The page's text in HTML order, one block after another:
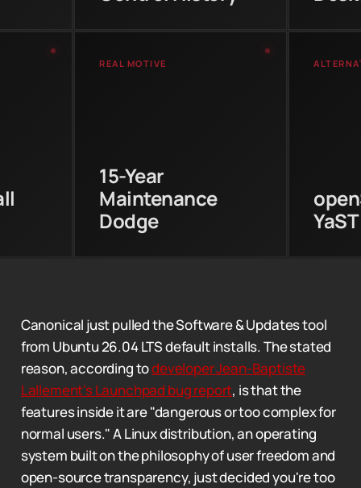
REAL MOTIVE
15-Year
Maintenance
Dodge
maintaining it for that
entire lifecycle.
YaST
Canonical just pulled the Software & Updates tool
from Ubuntu 26.04 LTS default installs. The stated
reason, according todeveloper Jean-Baptiste
Lallement's Launchpad bug report, is that the
features inside it are "dangerous or too complex for
normal users." A Linux distribution, an operating
system built on the philosophy of user freedom and
open-source transparency, just decided you're too